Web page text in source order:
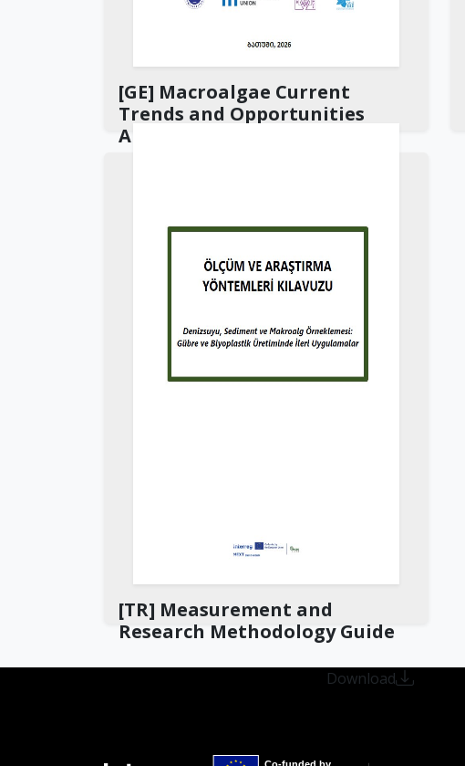
[GE] Macroalgae Current
Trends and Opportunities
Analysis Report
[TR] Measurement and
Research Methodology Guide
Download